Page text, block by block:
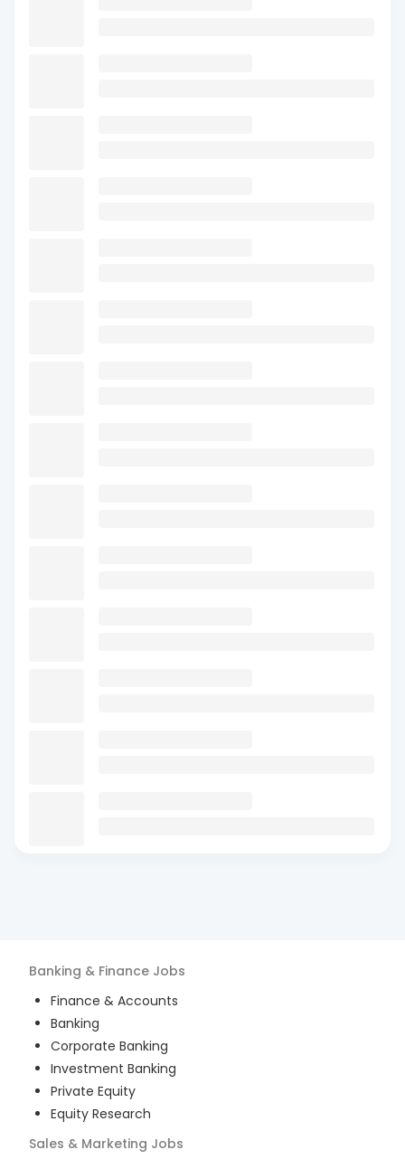
Banking & Finance Jobs
Finance & Accounts
Banking
Corporate Banking
Investment Banking
Private Equity
Equity Research
Sales & Marketing Jobs